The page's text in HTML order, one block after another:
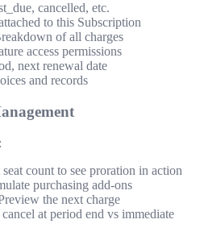
cancelled, etc.
to this Subscription
of all charges
access permissions
next renewal date
and records
count to see proration in action
purchasing add-ons
the next charge
cancel at period end vs immediate